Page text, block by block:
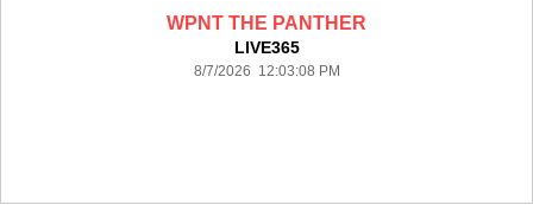
WPNT THE PANTHER
LIVE365
8/7/2026 12:03:08 PM